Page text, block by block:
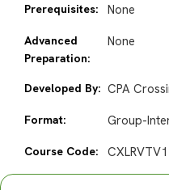
Prerequisites: None
Advanced
Preparation:
None
Developed By: CPA
Format: Group-
Course Code: CXLRVTV1